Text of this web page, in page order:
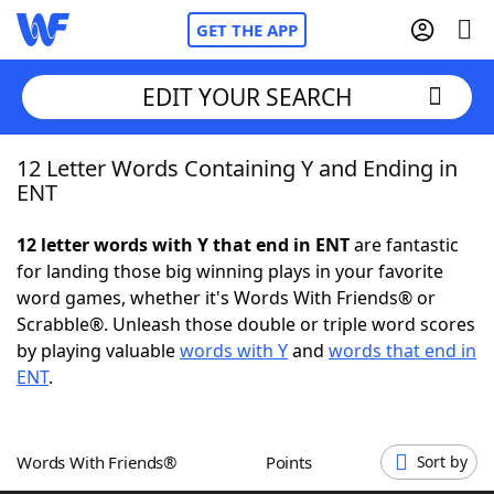
GET THE APP
Home
NYT Crossplay Cheat
ScrabbleHelpers
Word GamesHelpers
EDIT YOUR SEARCH
12 Letter Words Containing Y and Ending in
ENT
12 letter words with Y that end in ENTare fantastic
for landing those big winning plays in your favorite
word games, whether it's Words With Friends® or
Scrabble®. Unleash those double or triple word scores
by playing valuablewords with Yand words that end in
ENT.
Words With Friends® Points Sort by